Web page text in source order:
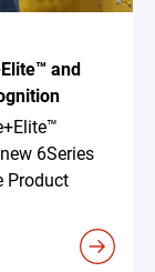
and
6Series
Product